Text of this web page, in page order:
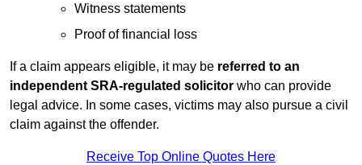
Witness statements
Proof of financial loss
If a claim appears eligible, it may be referred to an
independent SRA-regulated solicitor who can provide
legal advice. In some cases, victims may also pursue a civil
claim against the offender.
Receive Top Online Quotes Here